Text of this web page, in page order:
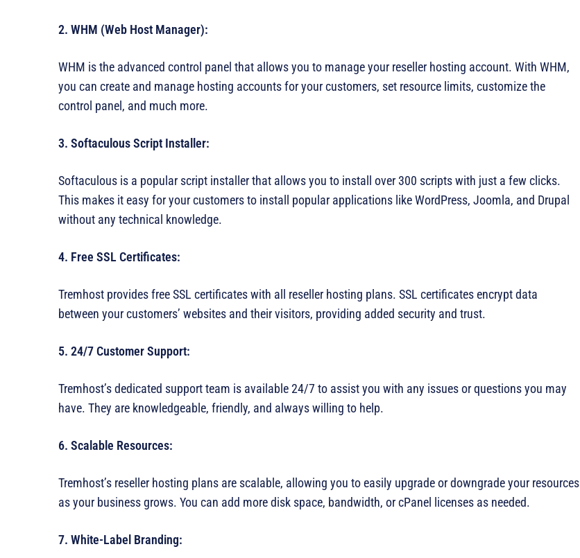
2. WHM (Web Host Manager):
WHM is the advanced control panel that allows you to manage your reseller hosting account. With WHM,
you can create and manage hosting accounts for your customers, set resource limits, customize the
control panel, and much more.
3. Softaculous Script Installer:
Softaculous is a popular script installer that allows you to install over 300 scripts with just a few clicks.
This makes it easy for your customers to install popular applications like WordPress, Joomla, and Drupal
without any technical knowledge.
4. Free SSL Certificates:
Tremhost provides free SSL certificates with all reseller hosting plans. SSL certificates encrypt data
between your customers’ websites and their visitors, providing added security and trust.
5. 24/7 Customer Support:
Tremhost’s dedicated support team is available 24/7 to assist you with any issues or questions you may
have. They are knowledgeable, friendly, and always willing to help.
6. Scalable Resources:
Tremhost’s reseller hosting plans are scalable, allowing you to easily upgrade or downgrade your resources
as your business grows. You can add more disk space, bandwidth, or cPanel licenses as needed.
7. White-Label Branding: